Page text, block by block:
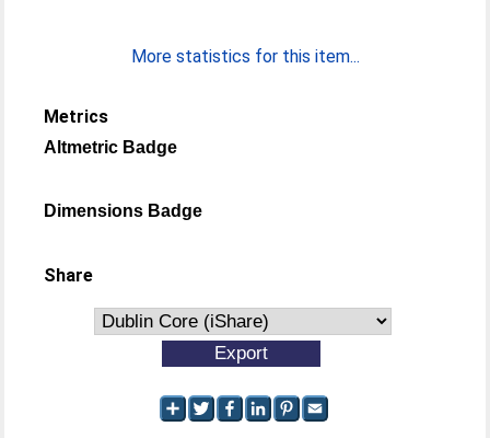
More statistics for this item...
Metrics
Altmetric Badge
Dimensions Badge
Share